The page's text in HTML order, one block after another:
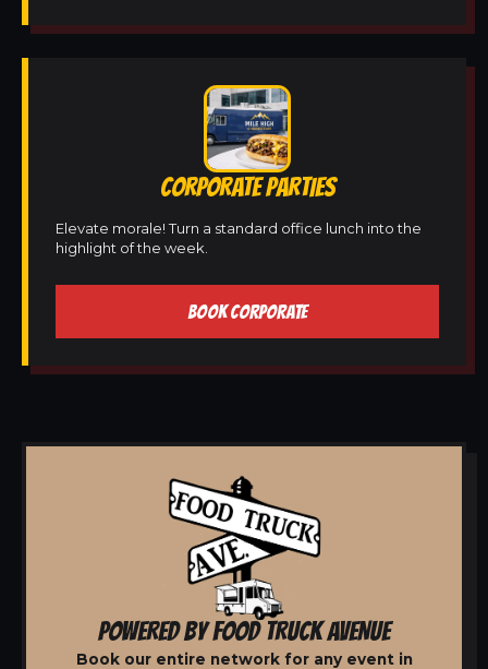
CORPORATE PARTIES
Elevate morale! Turn a standard office lunch into the
highlight of the week.
BOOK CORPORATE
POWERED BY FOOD TRUCK AVENUE
Book our entire network for any event in